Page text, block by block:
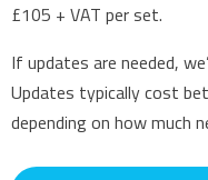
£105 + VAT per set.
If updates are needed,
Updates typically cost
depending on how much